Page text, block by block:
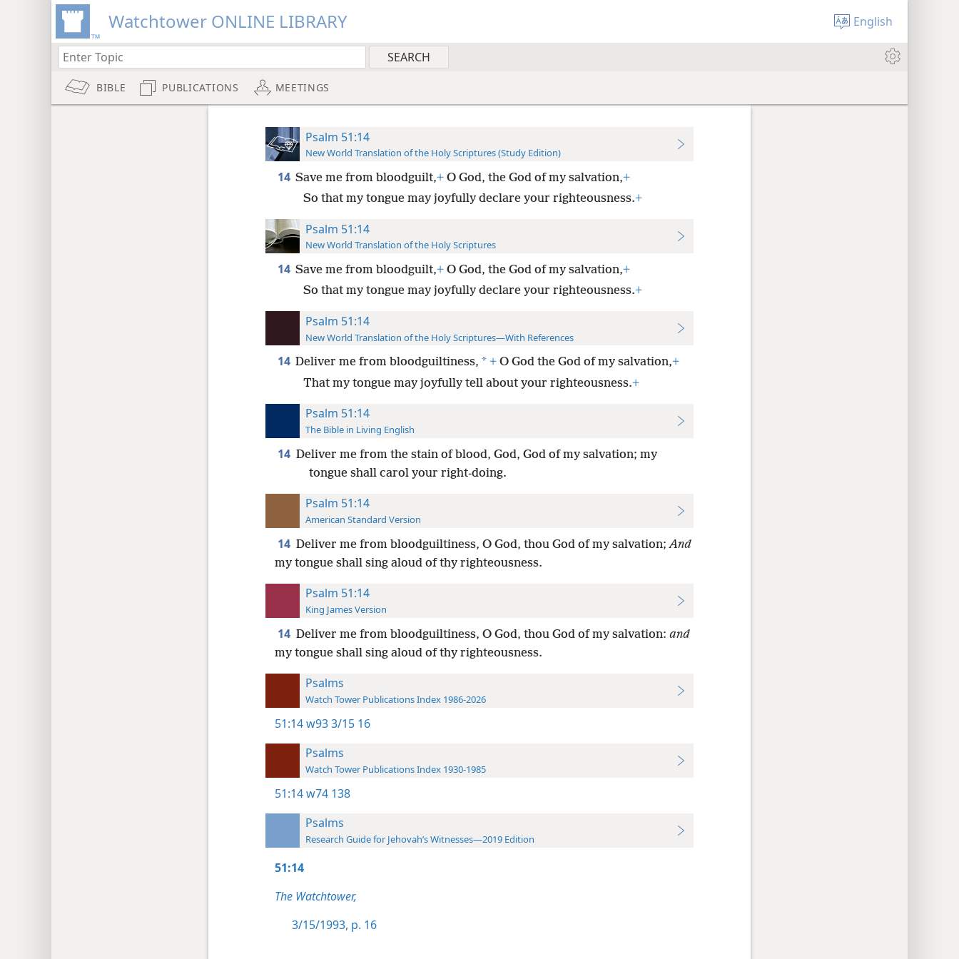
Watchtower ONLINE LIBRARY English
BIBLE PUBLICATIONS MEETINGS
Psalm 51:14
New World Translation of the Holy Scriptures (Study Edition)
14 Save me from bloodguilt,+O God, the God of my salvation,+
So that my tongue may joyfully declare your righteousness.+
Psalm 51:14
New World Translation of the Holy Scriptures
14 Save me from bloodguilt,+O God, the God of my salvation,+
So that my tongue may joyfully declare your righteousness.+
Psalm 51:14
New World Translation of the Holy Scriptures—With References
14 Deliver me from bloodguiltiness, * +O God the God of my salvation,+
That my tongue may joyfully tell about your righteousness.+
Psalm 51:14
The Bible in Living English
14 Deliver me from the stain of blood, God, God of my salvation; my
tongue shall carol your right-doing.
Psalm 51:14
American Standard Version
14 Deliver me from bloodguiltiness, O God, thou God of my salvation;And
my tongue shall sing aloud of thy righteousness.
Psalm 51:14
King James Version
14 Deliver me from bloodguiltiness, O God, thou God of my salvation: and
my tongue shall sing aloud of thy righteousness.
Psalms
Watch Tower Publications Index 1986-2026
51:14w93 3/15 16
Psalms
Watch Tower Publications Index 1930-1985
51:14w74 138
Psalms
Research Guide for Jehovah’s Witnesses—2019 Edition
51:14
The Watchtower,
3/15/1993, p. 16